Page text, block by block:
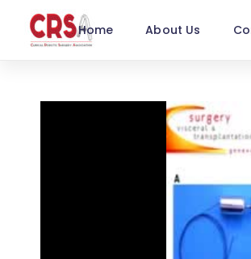
Home About Us